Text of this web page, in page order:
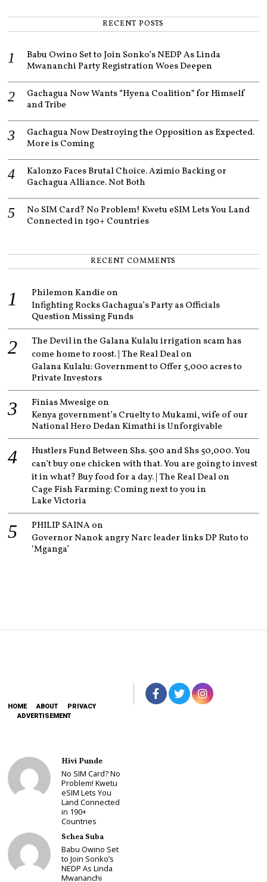
0
RECENT POSTS
Babu Owino Set to Join Sonko’s NEDP As Linda
Mwananchi Party Registration Woes Deepen
Gachagua Now Wants “Hyena Coalition” for Himself
and Tribe
Gachagua Now Destroying the Opposition as Expected.
More is Coming
Kalonzo Faces Brutal Choice. Azimio Backing or
Gachagua Alliance. Not Both
No SIM Card? No Problem! Kwetu eSIM Lets You Land
Connected in 190+ Countries
RECENT COMMENTS
Philemon Kandie on
Infighting Rocks Gachagua’s Party as Officials
Question Missing Funds
The Devil in the Galana Kulalu irrigation scam has
come home to roost. | The Real Dealon
Galana Kulalu: Government to Offer 5,000 acres to
Private Investors
Finias Mwesige on
Kenya government’s Cruelty to Mukami, wife of our
National Hero Dedan Kimathi is Unforgivable
Hustlers Fund Between Shs. 500 and Shs 50,000. You
can’t buy one chicken with that. You are going to invest
it in what? Buy food for a day. | The Real Dealon
Cage Fish Farming: Coming next to you in
Lake Victoria
PHILIP SAINAon
Governor Nanok angry Narc leader links DP Ruto to
‘Mganga’
HOME ABOUT
PRIVACY
ADVERTISEMENT
Hivi Punde
No SIM Card? No
Problem! Kwetu
eSIM Lets You
Land Connected
in 190+
Countries
Schea Suba
Babu Owino Set
to Join Sonko’s
NEDP As Linda
Mwananchi